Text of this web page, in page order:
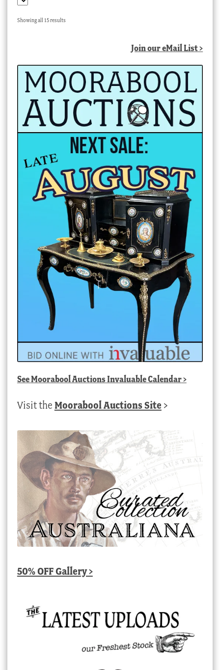
Showing all 15 resultsSorted
Join our eMail List >
SeeMoorabool Auctions Invaluable Calendar>
Visit the Moorabool Auctions Site >
50% OFF Gallery >